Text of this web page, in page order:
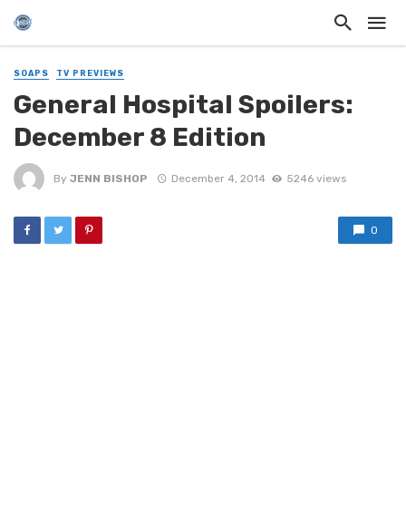
SOAPS TV PREVIEWS
General Hospital Spoilers:
December 8 Edition
By JENN BISHOP December 4, 2014 5246 views
0